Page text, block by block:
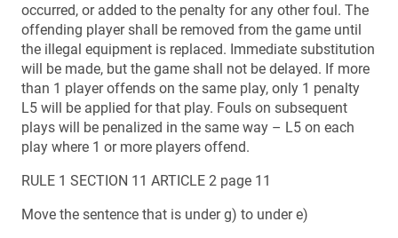
occurred, or added to the penalty for any other foul. The
offending player shall be removed from the game until
the illegal equipment is replaced. Immediate substitution
will be made, but the game shall not be delayed. If more
than 1 player offends on the same play, only 1 penalty
L5 will be applied for that play. Fouls on subsequent
plays will be penalized in the same way – L5 on each
play where 1 or more players offend.
RULE 1 SECTION 11 ARTICLE 2 page 11
Move the sentence that is under g) to under e)